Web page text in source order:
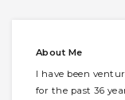
About Me
I have been
for the past 36